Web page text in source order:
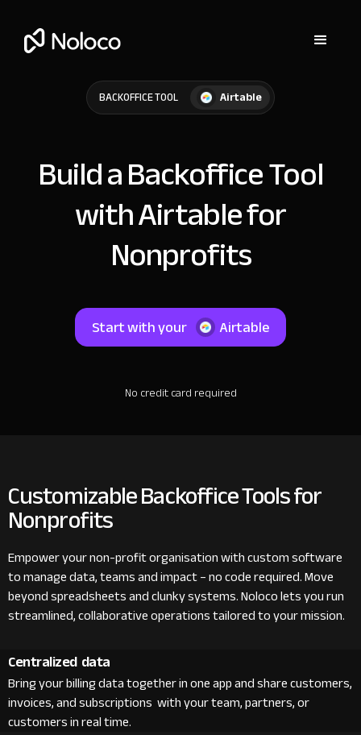
BACKOFFICE TOOL Airtable
Build a Backoffice Tool
with Airtable for
Nonprofits
Start with your Airtable
No credit card required
Customizable Backoffice Tools for
Nonprofits
Empower your non-profit organisation with custom software
to manage data, teams and impact – no code required. Move
beyond spreadsheets and clunky systems. Noloco lets you run
streamlined, collaborative operations tailored to your mission.
Centralized data
Bring your billing data together in one app and share customers,
invoices, and subscriptions with your team, partners, or
customers in real time.